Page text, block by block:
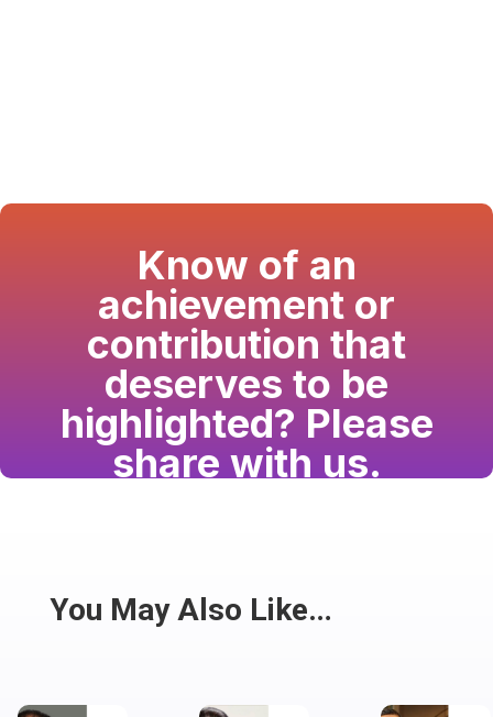
Know of an
achievement or
contribution that
deserves to be
highlighted? Please
share with us.
Share
You May Also Like…